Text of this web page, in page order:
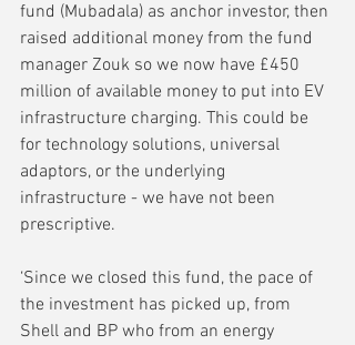
fund (Mubadala) as anchor investor, then
raised additional money from the fund
manager Zouk so we now have £450
million of available money to put into EV
infrastructure charging. This could be
for technology solutions, universal
adaptors, or the underlying
infrastructure - we have not been
prescriptive.
‘Since we closed this fund, the pace of
the investment has picked up, from
Shell and BP who from an energy